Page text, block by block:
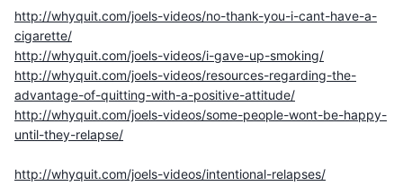
grateful.
Second part: Classic!
http://whyquit.com/joels-videos/no-thank-you-i-cant-have-a-
cigarette/
http://whyquit.com/joels-videos/i-gave-up-smoking/
http://whyquit.com/joels-videos/resources-regarding-the-
advantage-of-quitting-with-a-positive-attitude/
http://whyquit.com/joels-videos/some-people-wont-be-happy-
until-they-relapse/
http://whyquit.com/joels-videos/intentional-relapses/